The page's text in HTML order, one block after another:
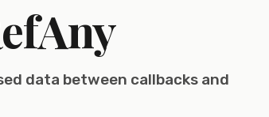
data between callbacks and